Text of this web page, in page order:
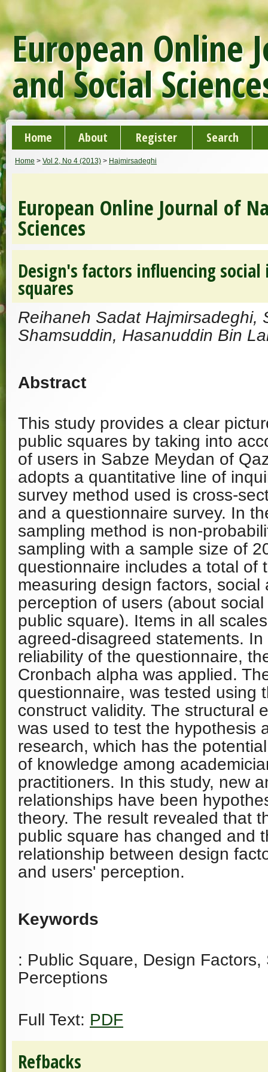
European Online
and Social
Home About Register Search
Home > Vol 2, No 4 (2013) > Hajmirsadeghi
European Online Journal of
Sciences
Design's factors influencing
squares
Reihaneh Sadat Hajmirsadeghi,
Shamsuddin, Hasanuddin Bin
Abstract
This study provides a clear
public squares by taking into
of users in Sabze Meydan of
adopts a quantitative line of
survey method used is cross-
and a questionnaire survey. In
sampling method is non-
sampling with a sample size of
questionnaire includes a total of
measuring design factors, social
perception of users (about
public square). Items in all
agreed-disagreed statements.
reliability of the questionnaire,
Cronbach alpha was applied.
questionnaire, was tested using
construct validity. The structural
was used to test the hypothesis
research, which has the
of knowledge among
practitioners. In this study, new
relationships have been
theory. The result revealed that
public square has changed and
relationship between design
and users' perception.
Keywords
: Public Square, Design Factors,
Perceptions
Full Text: PDF
Refbacks